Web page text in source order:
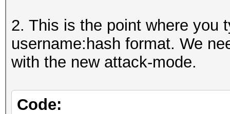
YE.rOUiRomCQFGIZfutEK
...
2. This is the point where you
username:hash format. We
with the new attack-mode.
Code: